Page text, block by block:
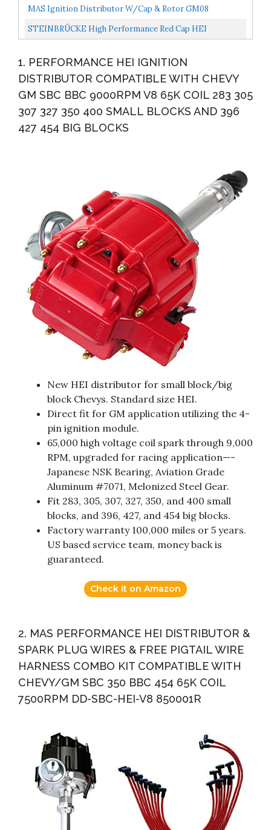
HEI Distributor Battery And Tachometer Pigtail Wire...
MAS Ignition Distributor W/Cap & Rotor GM08
Compatible With Chevy GM SBC 283 305 307 327 350 400
BBC 396...
STEINBRÜCKE High Performance Red Cap HEI
BBC 454...
1. PERFORMANCE HEI IGNITION
DISTRIBUTOR COMPATIBLE WITH CHEVY
GM SBC BBC 9000RPM V8 65K COIL 283 305
307 327 350 400 SMALL BLOCKS AND 396
427 454 BIG BLOCKS
New HEI distributor for small block/big
block Chevys. Standard size HEI.
Direct fit for GM application utilizing the 4-
pin ignition module.
65,000 high voltage coil spark through 9,000
RPM, upgraded for racing application—-
Japanese NSK Bearing, Aviation Grade
Aluminum #7071, Melonized Steel Gear.
Fit 283, 305, 307, 327, 350, and 400 small
blocks, and 396, 427, and 454 big blocks.
Factory warranty 100,000 miles or 5 years.
US based service team, money back is
guaranteed.
Check it on Amazon
2. MAS PERFORMANCE HEI DISTRIBUTOR &
SPARK PLUG WIRES & FREE PIGTAIL WIRE
HARNESS COMBO KIT COMPATIBLE WITH
CHEVY/GM SBC 350 BBC 454 65K COIL
7500RPM DD-SBC-HEI-V8 850001R